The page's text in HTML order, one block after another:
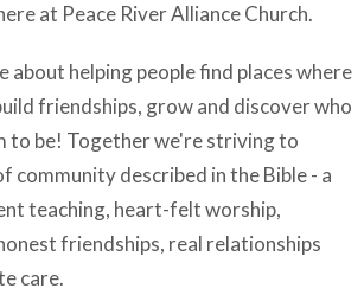
at Peace River Alliance Church.
about helping people find places where
friendships, grow and discover who
to be! Together we're striving to
community described in the Bible - a
teaching, heart-felt worship,
friendships, real relationships
care.